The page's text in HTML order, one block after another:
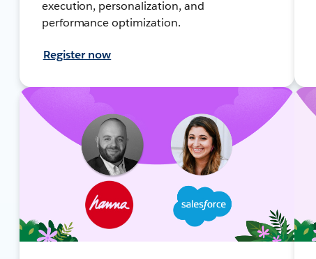
execution, personalization, and
performance optimization.
Register now